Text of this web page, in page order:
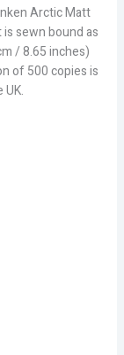
Arctic Matt
sewn bound as
/ 8.65 inches)
of 500 copies is